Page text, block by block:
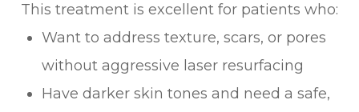
This treatment is excellent for patients who:
Want to address texture, scars, or pores
without aggressive laser resurfacing
Have darker skin tones and need a safe,